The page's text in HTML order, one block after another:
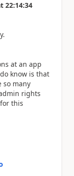
22:14:34
at an app
know is that
so many
rights
this